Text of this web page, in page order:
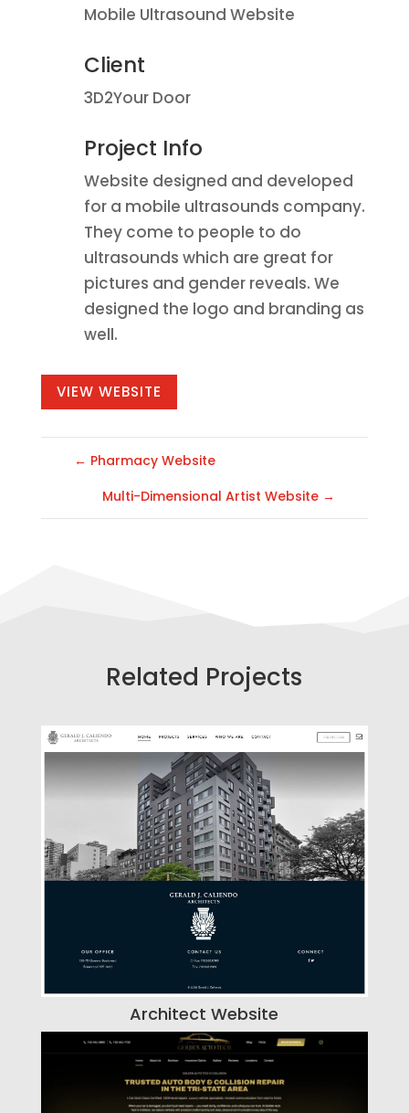
Mobile Ultrasound Website
Client
3D2Your Door
Project Info
Website designed and developed
for a mobile ultrasounds company.
They come to people to do
ultrasounds which are great for
pictures and gender reveals. We
designed the logo and branding as
well.
VIEW WEBSITE
← Pharmacy Website
Multi-Dimensional Artist Website →
Related Projects
Architect Website